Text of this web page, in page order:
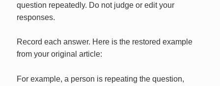
question repeatedly. Do not judge or edit your
responses.
Record each answer. Here is the restored example
from your original article:
For example, a person is repeating the question,